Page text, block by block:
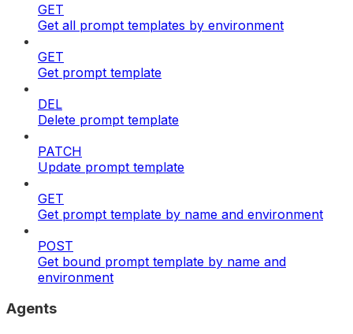
GET
Get all prompt templates by environment
GET
Get prompt template
DEL
Delete prompt template
PATCH
Update prompt template
GET
Get prompt template by name and environment
POST
Get bound prompt template by name and
environment
Agents